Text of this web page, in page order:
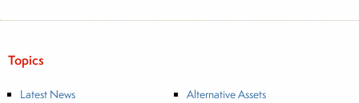
Topics
Latest News
Alternative Assets